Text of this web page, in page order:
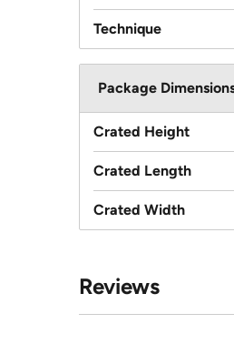
Technique
Package
Crated Height
Crated Length
Crated Width
Reviews